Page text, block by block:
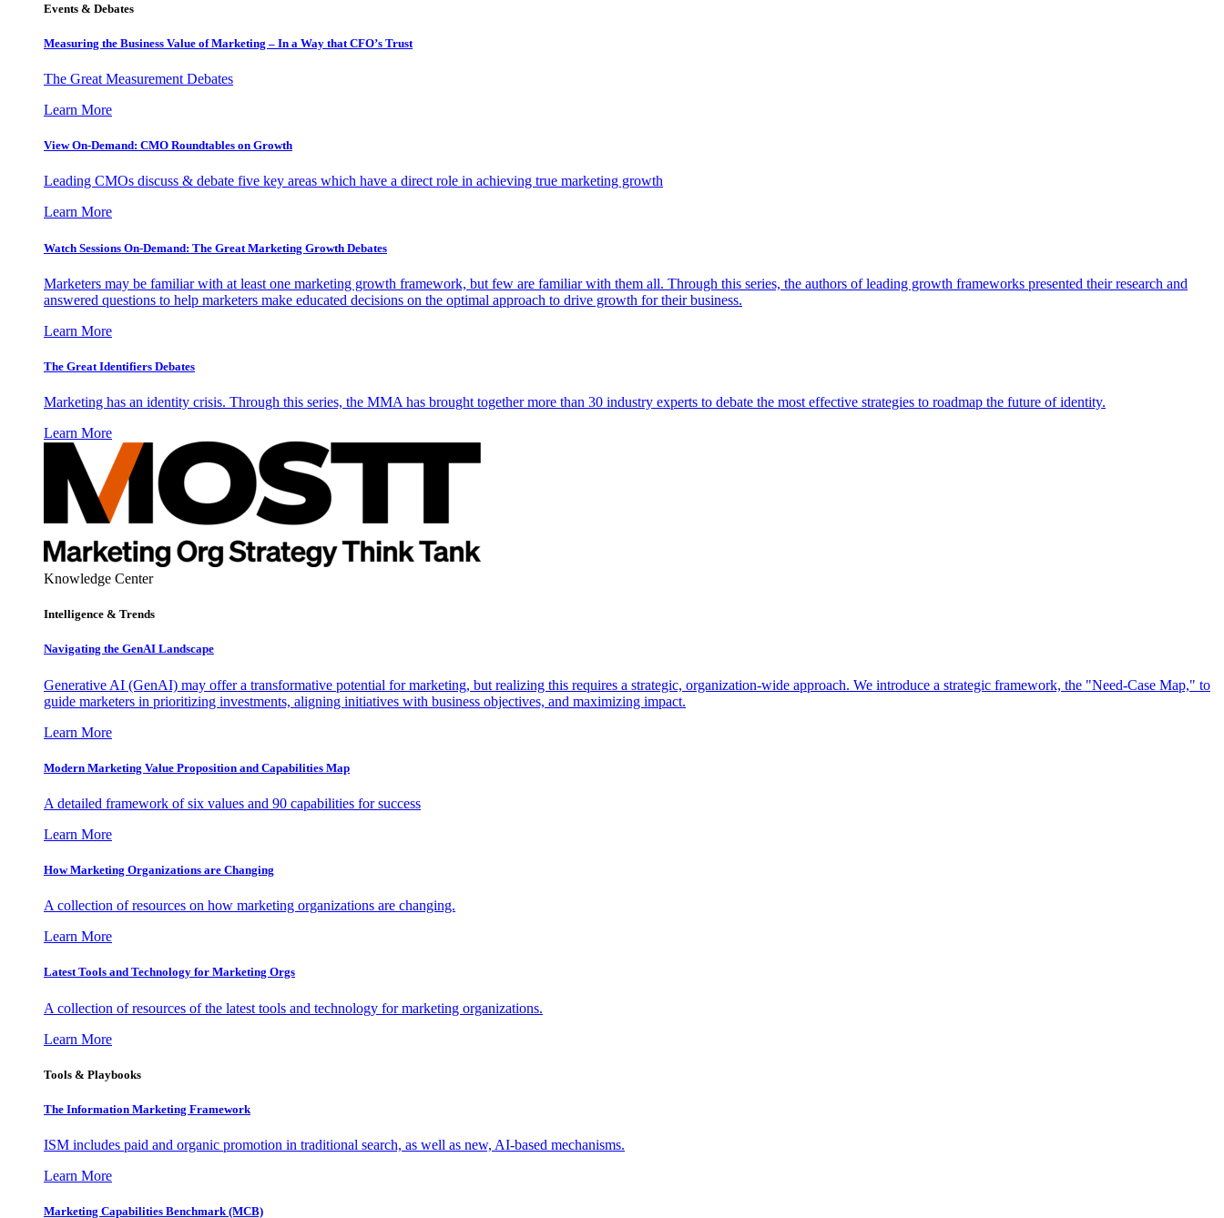
Events & Debates
Measuring the Business Value of Marketing – In a Way that CFO’s Trust
The Great Measurement Debates
Learn More
View On-Demand: CMO Roundtables on Growth
Leading CMOs discuss & debate five key areas which have a direct role in achieving true marketing growth
Learn More
Watch Sessions On-Demand: The Great Marketing Growth Debates
Marketers may be familiar with at least one marketing growth framework, but few are familiar with them all. Through this series, the authors of leading growth frameworks presented their research and
answered questions to help marketers make educated decisions on the optimal approach to drive growth for their business.
Learn More
The Great Identifiers Debates
Marketing has an identity crisis. Through this series, the MMA has brought together more than 30 industry experts to debate the most effective strategies to roadmap the future of identity.
Learn More
Knowledge Center
Intelligence & Trends
Navigating the GenAI Landscape
Generative AI (GenAI) may offer a transformative potential for marketing, but realizing this requires a strategic, organization-wide approach. We introduce a strategic framework, the "Need-Case Map," to
guide marketers in prioritizing investments, aligning initiatives with business objectives, and maximizing impact.
Learn More
Modern Marketing Value Proposition and Capabilities Map
A detailed framework of six values and 90 capabilities for success
Learn More
How Marketing Organizations are Changing
A collection of resources on how marketing organizations are changing.
Learn More
Latest Tools and Technology for Marketing Orgs
A collection of resources of the latest tools and technology for marketing organizations.
Learn More
Tools & Playbooks
The Information Marketing Framework
ISM includes paid and organic promotion in traditional search, as well as new, AI-based mechanisms.
Learn More
Marketing Capabilities Benchmark (MCB)